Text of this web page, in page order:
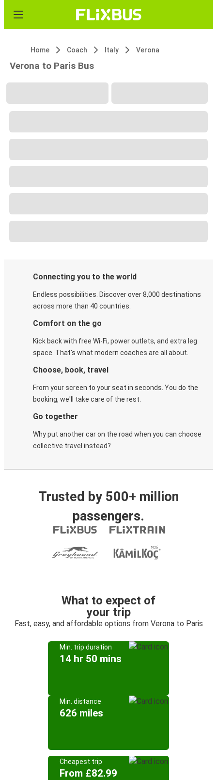
Home Coach Italy Verona
Verona to Paris Bus
Connecting you to the world
Endless possibilities. Discover over 8,000 destinations
across more than 40 countries.
Comfort on the go
Kick back with free Wi-Fi, power outlets, and extra leg
space. That's what modern coaches are all about.
Choose, book, travel
From your screen to your seat in seconds. You do the
booking, we'll take care of the rest.
Go together
Why put another car on the road when you can choose
collective travel instead?
Trusted by 500+ million
passengers.
What to expect of
your trip
Fast, easy, and affordable options from Verona to Paris
Min. trip duration
14 hr 50 mins
Min. distance
626 miles
Cheapest trip
From £82.99